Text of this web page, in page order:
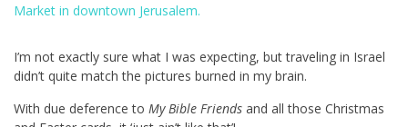
Market in downtown Jerusalem.
I’m not exactly sure what I was expecting, but traveling in Israel
didn’t quite match the pictures burned in my brain.
With due deference to My Bible Friends and all those Christmas